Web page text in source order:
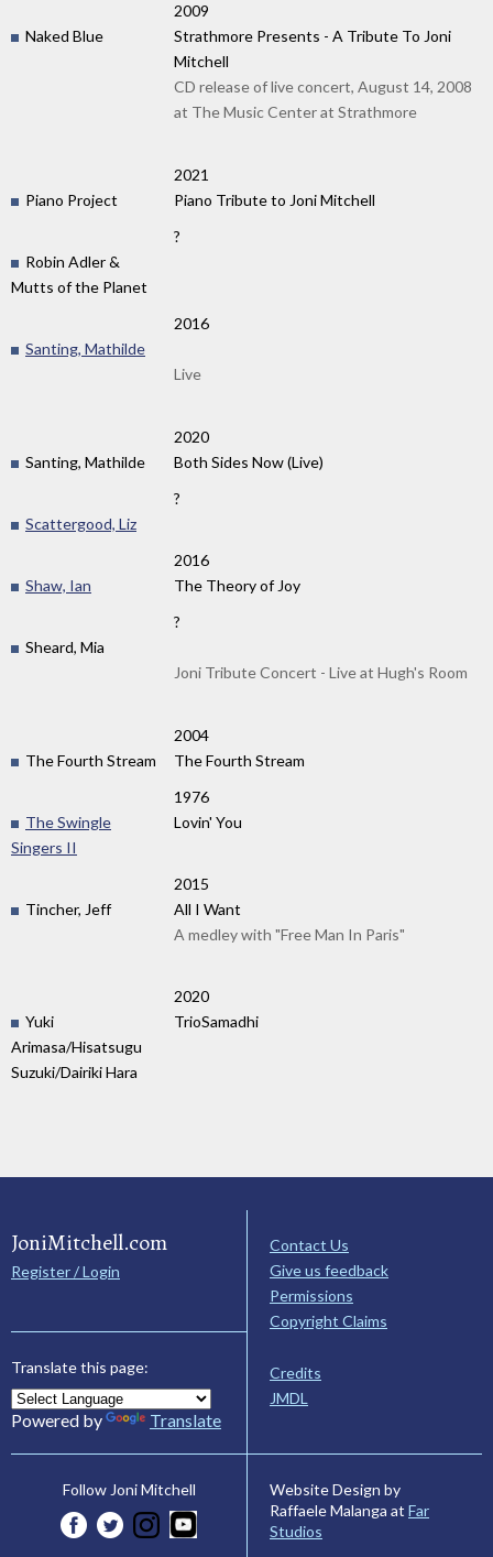
2009
Naked Blue
Strathmore Presents - A Tribute To Joni
Mitchell
CD release of live concert, August 14, 2008
at The Music Center at Strathmore
2021
Piano Project
Piano Tribute to Joni Mitchell
?
Robin Adler &
Mutts of the Planet
2016
Santing, Mathilde
Live
2020
Santing, Mathilde
Both Sides Now (Live)
?
Scattergood, Liz
2016
Shaw, Ian
The Theory of Joy
?
Sheard, Mia
Joni Tribute Concert - Live at Hugh's Room
2004
The Fourth Stream
The Fourth Stream
1976
The Swingle
Singers II
Lovin' You
2015
Tincher, Jeff
All I Want
A medley with "Free Man In Paris"
2020
Yuki
Arimasa/Hisatsugu
Suzuki/Dairiki Hara
TrioSamadhi
JoniMitchell.com
Register / Login
Translate this page:
Powered by Translate
Contact Us
Give us feedback
Permissions
Copyright Claims
Credits
JMDL
Follow Joni Mitchell
Website Design by
Raffaele Malanga at Far
Studios